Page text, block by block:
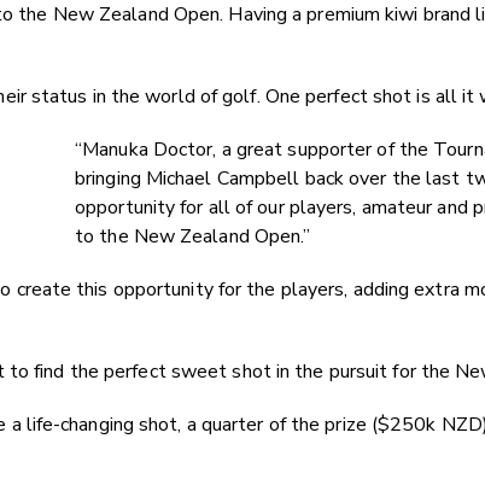
New Zealand Open. Having a premium kiwi brand
status in the world of golf. One perfect shot is all it
“Manuka Doctor, a great supporter of the
bringing Michael Campbell back over the last
opportunity for all of our players, amateur and
to the New Zealand Open.”
create this opportunity for the players, adding extra
find the perfect sweet shot in the pursuit for the
life-changing shot, a quarter of the prize ($250k